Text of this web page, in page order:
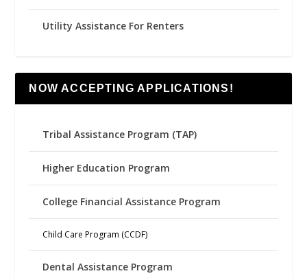
Utility Assistance For Renters
NOW ACCEPTING APPLICATIONS!
Tribal Assistance Program (TAP)
Higher Education Program
College Financial Assistance Program
Child Care Program (CCDF)
Dental Assistance Program